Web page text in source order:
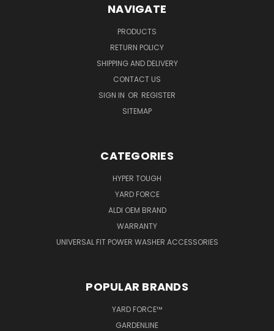
NAVIGATE
PRODUCTS
RETURN POLICY
SHIPPING AND DELIVERY
CONTACT US
SIGN IN OR REGISTER
SITEMAP
CATEGORIES
HYPER TOUGH
YARD FORCE
ALDI OEM BRAND
WARRANTY
UNIVERSAL FIT POWER WASHER ACCESSORIES
POPULAR BRANDS
YARD FORCE™
GARDENLINE